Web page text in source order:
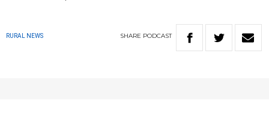
RURAL NEWS SHARE PODCAST